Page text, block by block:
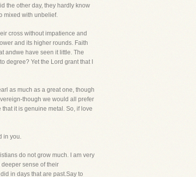
the other day, they hardly know
mixed with unbelief.
cross without impatience and
and its higher rounds. Faith
andwe have seen it little. The
degree? Yet the Lord grant that I
as much as a great one, though
though we would all prefer
it is genuine metal. So, if love
in you.
do not grow much. I am very
sense of their
in days that are past.Say to